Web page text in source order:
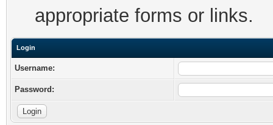
appropriate forms or links.
Login
Username:
Password: